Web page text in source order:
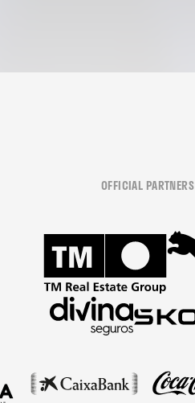
OFFICIAL PARTNERS